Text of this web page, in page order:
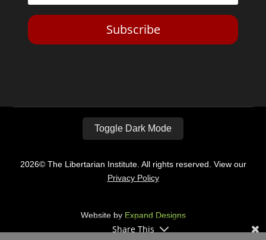
Subscribe
Toggle Dark Mode
2026© The Libertarian Institute. All rights reserved. View our
Privacy Policy
Website by Expand Designs
Share This